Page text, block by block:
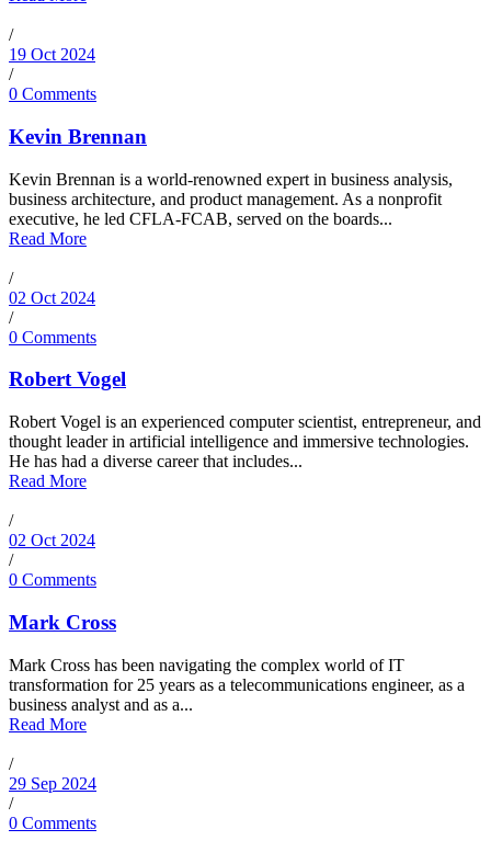
/
19 Oct 2024
/
0 Comments
Kevin Brennan
Kevin Brennan is a world-renowned expert in business analysis,
business architecture, and product management. As a nonprofit
executive, he led CFLA-FCAB, served on the boards...
Read More
/
02 Oct 2024
/
0 Comments
Robert Vogel
Robert Vogel is an experienced computer scientist, entrepreneur, and
thought leader in artificial intelligence and immersive technologies.
He has had a diverse career that includes...
Read More
/
02 Oct 2024
/
0 Comments
Mark Cross
Mark Cross has been navigating the complex world of IT
transformation for 25 years as a telecommunications engineer, as a
business analyst and as a...
Read More
/
29 Sep 2024
/
0 Comments